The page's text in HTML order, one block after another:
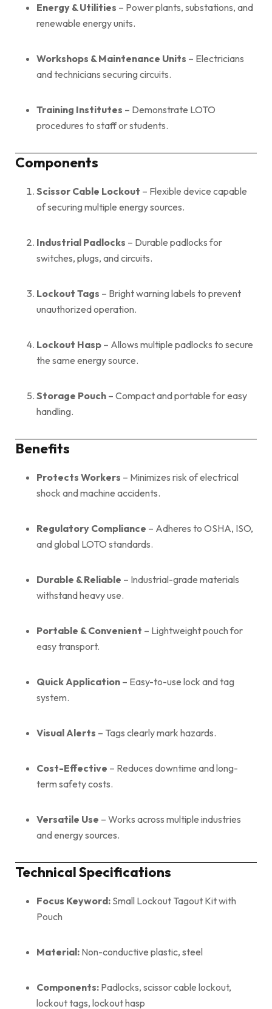
Energy & Utilities – Power plants, substations, and
renewable energy units.
Workshops & Maintenance Units – Electricians
and technicians securing circuits.
Training Institutes – Demonstrate LOTO
procedures to staff or students.
Components
Scissor Cable Lockout – Flexible device capable
of securing multiple energy sources.
Industrial Padlocks – Durable padlocks for
switches, plugs, and circuits.
Lockout Tags – Bright warning labels to prevent
unauthorized operation.
Lockout Hasp – Allows multiple padlocks to secure
the same energy source.
Storage Pouch – Compact and portable for easy
handling.
Benefits
Protects Workers – Minimizes risk of electrical
shock and machine accidents.
Regulatory Compliance – Adheres to OSHA, ISO,
and global LOTO standards.
Durable & Reliable – Industrial-grade materials
withstand heavy use.
Portable & Convenient – Lightweight pouch for
easy transport.
Quick Application – Easy-to-use lock and tag
system.
Visual Alerts – Tags clearly mark hazards.
Cost-Effective – Reduces downtime and long-
term safety costs.
Versatile Use – Works across multiple industries
and energy sources.
Technical Specifications
Focus Keyword: Small Lockout Tagout Kit with
Pouch
Material: Non-conductive plastic, steel
Components: Padlocks, scissor cable lockout,
lockout tags, lockout hasp